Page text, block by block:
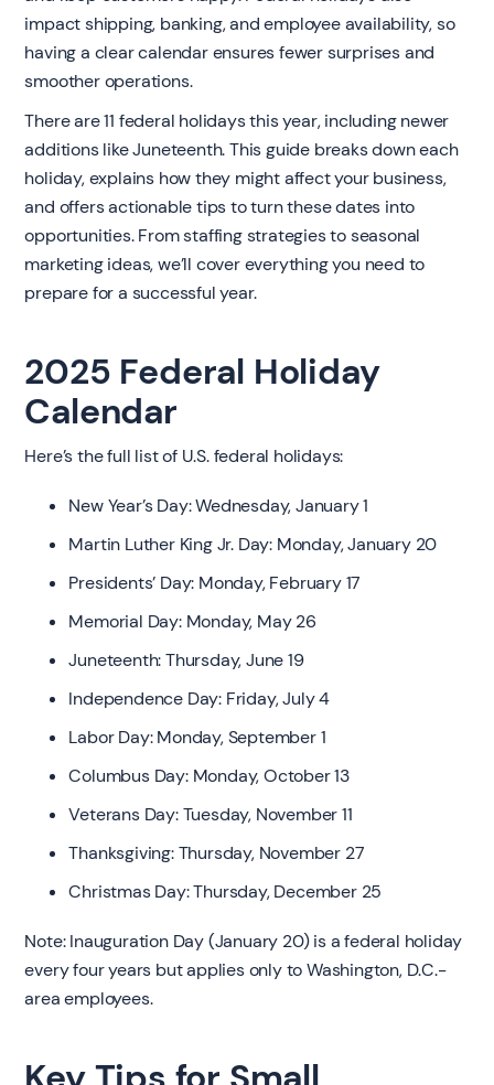
impact shipping, banking, and employee availability, so
having a clear calendar ensures fewer surprises and
smoother operations.
There are 11 federal holidays this year, including newer
additions like Juneteenth. This guide breaks down each
holiday, explains how they might affect your business,
and offers actionable tips to turn these dates into
opportunities. From staffing strategies to seasonal
marketing ideas, we’ll cover everything you need to
prepare for a successful year.
2025 Federal Holiday
Calendar
Here’s the full list of U.S. federal holidays:
New Year’s Day: Wednesday, January 1
Martin Luther King Jr. Day: Monday, January 20
Presidents’ Day: Monday, February 17
Memorial Day: Monday, May 26
Juneteenth: Thursday, June 19
Independence Day: Friday, July 4
Labor Day: Monday, September 1
Columbus Day: Monday, October 13
Veterans Day: Tuesday, November 11
Thanksgiving: Thursday, November 27
Christmas Day: Thursday, December 25
Note: Inauguration Day (January 20) is a federal holiday
every four years but applies only to Washington, D.C.-
area employees.